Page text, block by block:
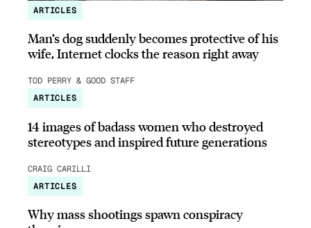
ARTICLES
Man’s dog suddenly becomes protective of his
wife, Internet clocks the reason right away
TOD PERRY & GOOD STAFF
ARTICLES
14 images of badass women who destroyed
stereotypes and inspired future generations
CRAIG CARILLI
ARTICLES
Why mass shootings spawn conspiracy